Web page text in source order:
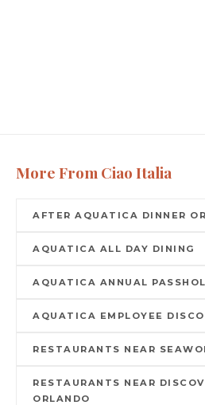
More From Ciao Italia
AFTER AQUATICA DINNER
AQUATICA ALL DAY DINING
AQUATICA ANNUAL
AQUATICA EMPLOYEE
RESTAURANTS NEAR
RESTAURANTS NEAR
ORLANDO